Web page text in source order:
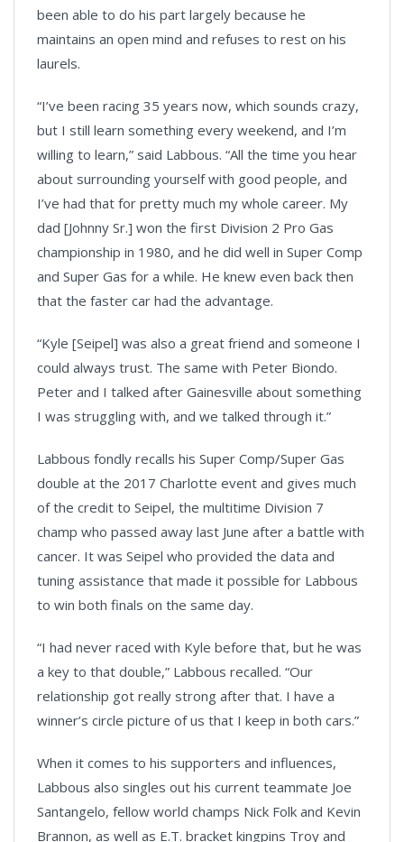
been able to do his part largely because he
maintains an open mind and refuses to rest on his
laurels.
“I’ve been racing 35 years now, which sounds crazy,
but I still learn something every weekend, and I’m
willing to learn,” said Labbous. “All the time you hear
about surrounding yourself with good people, and
I’ve had that for pretty much my whole career. My
dad [Johnny Sr.] won the first Division 2 Pro Gas
championship in 1980, and he did well in Super Comp
and Super Gas for a while. He knew even back then
that the faster car had the advantage.
“Kyle [Seipel] was also a great friend and someone I
could always trust. The same with Peter Biondo.
Peter and I talked after Gainesville about something
I was struggling with, and we talked through it.”
Labbous fondly recalls his Super Comp/Super Gas
double at the 2017 Charlotte event and gives much
of the credit to Seipel, the multitime Division 7
champ who passed away last June after a battle with
cancer. It was Seipel who provided the data and
tuning assistance that made it possible for Labbous
to win both finals on the same day.
“I had never raced with Kyle before that, but he was
a key to that double,” Labbous recalled. “Our
relationship got really strong after that. I have a
winner’s circle picture of us that I keep in both cars.”
When it comes to his supporters and influences,
Labbous also singles out his current teammate Joe
Santangelo, fellow world champs Nick Folk and Kevin
Brannon, as well as E.T. bracket kingpins Troy and